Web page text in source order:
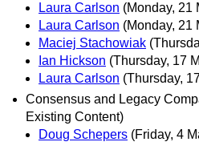
Laura Carlson (Monday, 21
Laura Carlson (Monday, 21
Maciej Stachowiak
Ian Hickson (Thursday, 17
Laura Carlson (Thursday,
Consensus and Legacy
Existing Content)
Doug Schepers (Friday, 4